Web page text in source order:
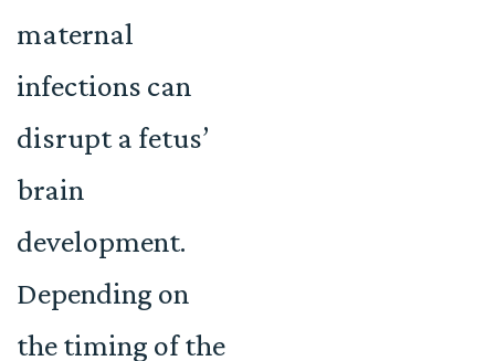
maternal
infections can
disrupt a fetus’
brain
development.
Depending on
the timing of the